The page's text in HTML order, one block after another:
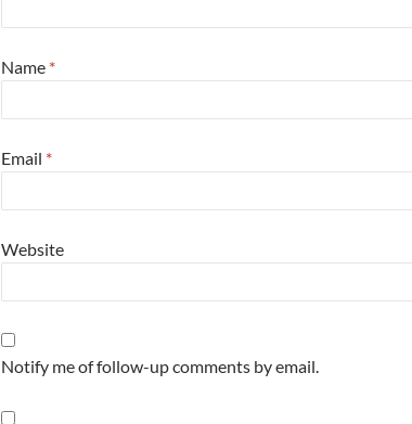
Name *
Email *
Website
Notify me of follow-up comments by email.